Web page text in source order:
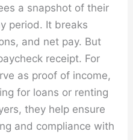
a snapshot of their
period. It breaks
and net pay. But
receipt. For
as proof of income,
for loans or renting
they help ensure
and compliance with